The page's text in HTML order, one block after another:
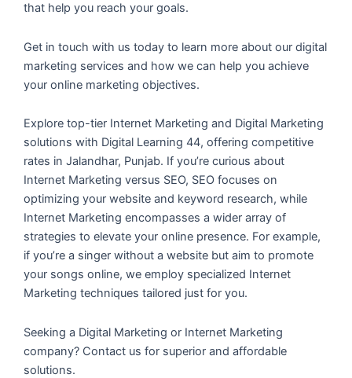
that help you reach your goals.
Get in touch with us today to learn more about our digital
marketing services and how we can help you achieve
your online marketing objectives.
Explore top-tier Internet Marketing and Digital Marketing
solutions with Digital Learning 44, offering competitive
rates in Jalandhar, Punjab. If you’re curious about
Internet Marketing versus SEO, SEO focuses on
optimizing your website and keyword research, while
Internet Marketing encompasses a wider array of
strategies to elevate your online presence. For example,
if you’re a singer without a website but aim to promote
your songs online, we employ specialized Internet
Marketing techniques tailored just for you.
Seeking a Digital Marketing or Internet Marketing
company? Contact us for superior and affordable
solutions.